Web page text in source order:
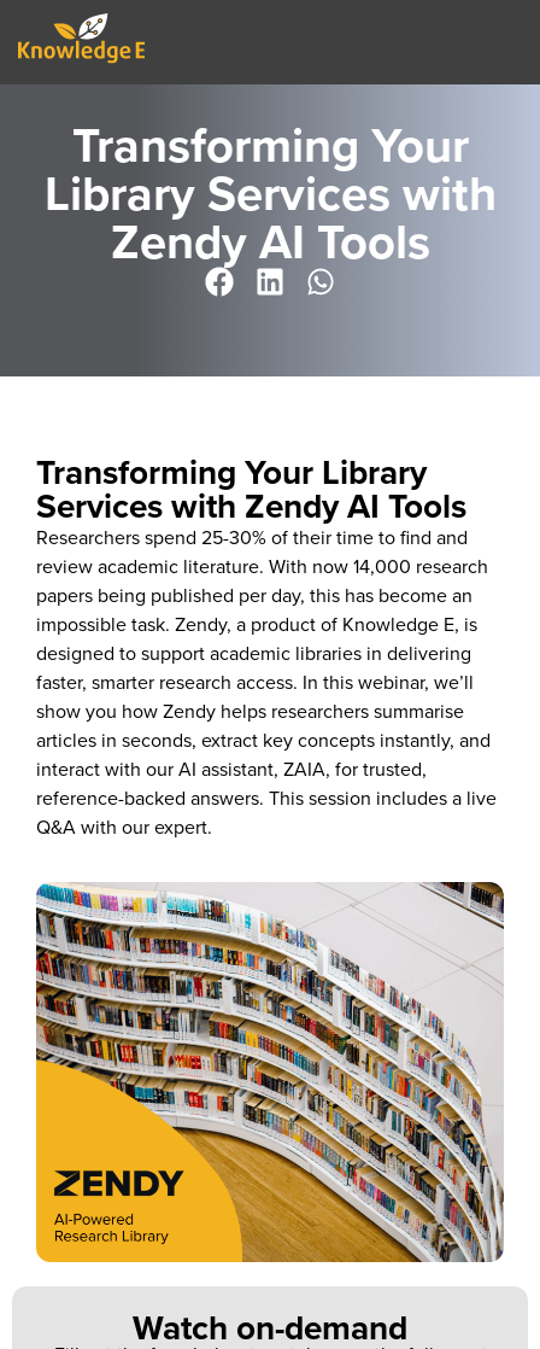
Transforming Your
Library Services with
Zendy AI Tools
Transforming Your Library
Services with Zendy AI Tools
Researchers spend 25-30%of their timeto find and
reviewacademic literature. With now14,000 research
papers being published per day, this has become an
impossible task. Zendy, a product of Knowledge E, is
designed to support academic libraries in delivering
faster, smarter research access. In thiswebinar, we’ll
show you how Zendy helps researchers summarise
articles in seconds, extract key concepts instantly, and
interact with our AI assistant, ZAIA, for trusted,
reference-backed answers. This session includes a live
Q&A with our expert.
Watch on-demand